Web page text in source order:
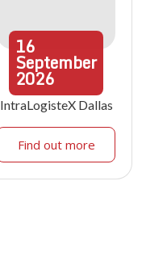
16
September
2026
IntraLogisteX Dallas
Find out more